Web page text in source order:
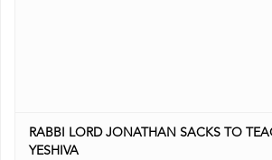
RABBI LORD JONATHAN SACKS TO
YESHIVA